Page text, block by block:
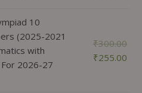
10
(2025-2021
with
For 2026-27
₹300.00
₹255.00